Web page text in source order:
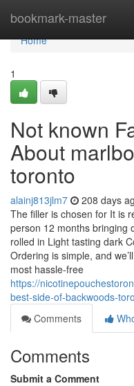
bookmark-master
Home
Home
1
Not known
About
toronto
alainj813jlm7 208 days
The filler is chosen for It is
person 12 months bringing
rolled in Light tasting dark
Ordering is simple, and
most hassle-free
https://
best-side-of-backwoods-
Comments
Comments
Submit a Comment